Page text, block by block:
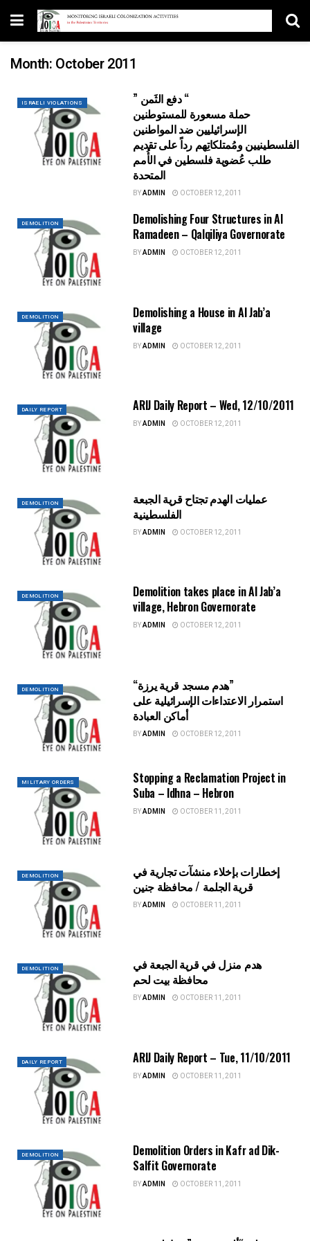
Month: October 2011
ISRAELI VIOLATIONS
” دفع الثَمن “
حملة مسعورة للمستوطنين
الإسرائيليين ضد المواطنين
الفلسطينيين ومُمتلكاتِهم رداً على تقديم
طلب عُضوية فلسطين في الأُمم
المتحدة
BYADMIN OCTOBER 12, 2011
DEMOLITION
Demolishing Four Structures in Al
Ramadeen – Qalqiliya Governorate
BYADMIN OCTOBER 12, 2011
DEMOLITION
Demolishing a House in Al Jab’a
village
BYADMIN OCTOBER 12, 2011
DAILY REPORT ARIJ Daily Report – Wed, 12/10/2011
BYADMIN OCTOBER 12, 2011
DEMOLITION
عمليات الهدم تجتاح قرية الجبعة
الفلسطينية
BYADMIN OCTOBER 12, 2011
DEMOLITION
Demolition takes place in Al Jab’a
village, Hebron Governorate
BYADMIN OCTOBER 12, 2011
DEMOLITION
“هدم مسجد قرية يرزة”
استمرار الاعتداءات الإسرائيلية على
أماكن العبادة
BYADMIN OCTOBER 12, 2011
MILITARY ORDERS
Stopping a Reclamation Project in
Suba – Idhna – Hebron
BYADMIN OCTOBER 11, 2011
DEMOLITION
إخطارات بإخلاء منشآت تجارية في
قرية الجلمة / محافظة جنين
BYADMIN OCTOBER 11, 2011
DEMOLITION
هدم منزل في قرية الجبعة في
محافظة بيت لحم
BYADMIN OCTOBER 11, 2011
DAILY REPORT ARIJ Daily Report – Tue, 11/10/2011
BYADMIN OCTOBER 11, 2011
DEMOLITION
Demolition Orders in Kafr ad Dik-
Salfit Governorate
BYADMIN OCTOBER 11, 2011